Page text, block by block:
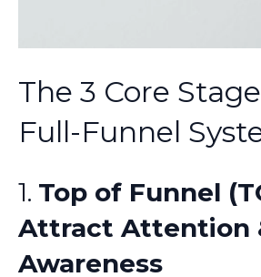
The 3 Core
Full-Funnel
1. Top of Funnel
Attract Attention
Awareness